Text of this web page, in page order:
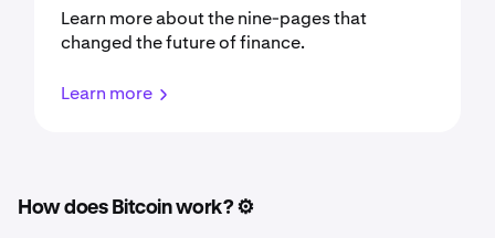
Learn more about the nine-pages that
changed the future of finance.
Learn more
How does Bitcoin work? ⚙️